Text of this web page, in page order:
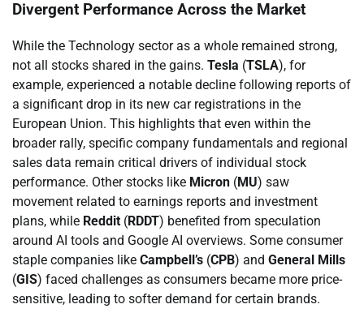
Divergent Performance Across the Market
While the Technology sector as a whole remained strong,
not all stocks shared in the gains. Tesla (TSLA), for
example, experienced a notable decline following reports of
a significant drop in its new car registrations in the
European Union. This highlights that even within the
broader rally, specific company fundamentals and regional
sales data remain critical drivers of individual stock
performance. Other stocks like Micron (MU) saw
movement related to earnings reports and investment
plans, while Reddit (RDDT) benefited from speculation
around AI tools and Google AI overviews. Some consumer
staple companies like Campbell’s (CPB) and General Mills
(GIS) faced challenges as consumers became more price-
sensitive, leading to softer demand for certain brands.